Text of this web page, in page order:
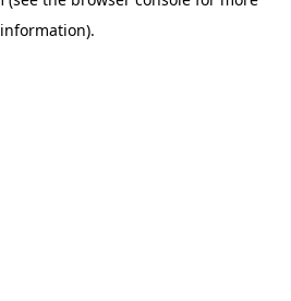
information).